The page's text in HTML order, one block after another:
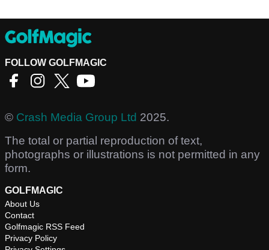
FOLLOW GOLFMAGIC
© Crash Media Group Ltd 2025.
The total or partial reproduction of text,
photographs or illustrations is not permitted in any
form.
GOLFMAGIC
About Us
Contact
Golfmagic RSS Feed
Privacy Policy